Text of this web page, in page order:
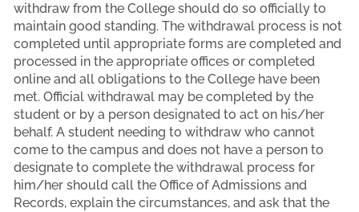
withdraw from the College should do so officially to
maintain good standing. The withdrawal process is not
completed until appropriate forms are completed and
processed in the appropriate offices or completed
online and all obligations to the College have been
met. Official withdrawal may be completed by the
student or by a person designated to act on his/her
behalf. A student needing to withdraw who cannot
come to the campus and does not have a person to
designate to complete the withdrawal process for
him/her should call the Office of Admissions and
Records, explain the circumstances, and ask that the